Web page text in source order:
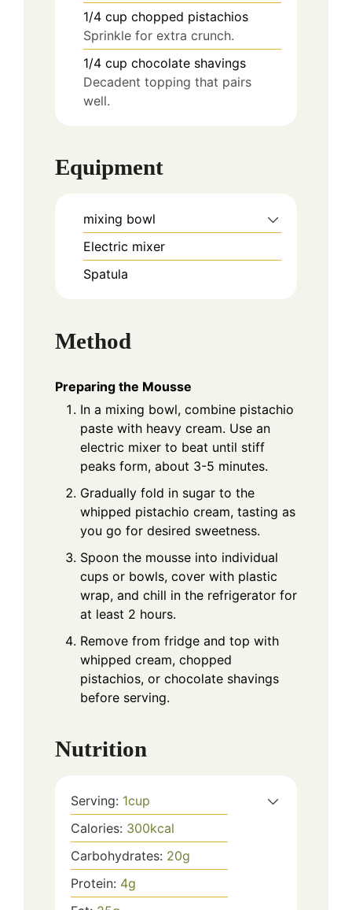
1/4 cup chopped pistachios
Sprinkle for extra crunch.
1/4 cup chocolate shavings
Decadent topping that pairs
well.
Equipment
mixing bowl
Electric mixer
Spatula
Method
Preparing the Mousse
In a mixing bowl, combine pistachio
paste with heavy cream. Use an
electric mixer to beat until stiff
peaks form, about 3-5 minutes.
Gradually fold in sugar to the
whipped pistachio cream, tasting as
you go for desired sweetness.
Spoon the mousse into individual
cups or bowls, cover with plastic
wrap, and chill in the refrigerator for
at least 2 hours.
Remove from fridge and top with
whipped cream, chopped
pistachios, or chocolate shavings
before serving.
Nutrition
Serving: 1cup
Calories: 300kcal
Carbohydrates: 20g
Protein: 4g